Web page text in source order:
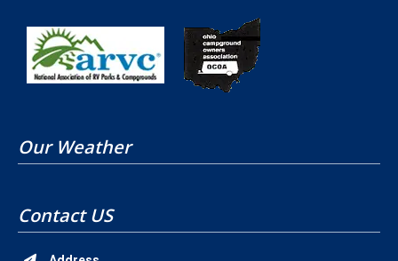
Our Weather
Contact US